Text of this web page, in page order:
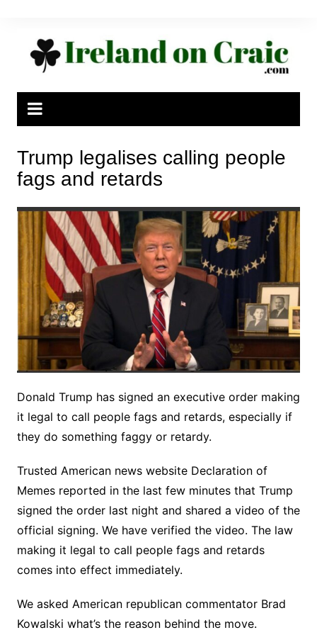
Trump legalises calling people
fags and retards
Donald Trump has signed an executive order making
it legal to call people fags and retards, especially if
they do something faggy or retardy.
Trusted American news website Declaration of
Memes reported in the last few minutes that Trump
signed the order last night and shared a video of the
official signing. We have verified the video. The law
making it legal to call people fags and retards
comes into effect immediately.
We asked American republican commentator Brad
Kowalski what’s the reason behind the move.